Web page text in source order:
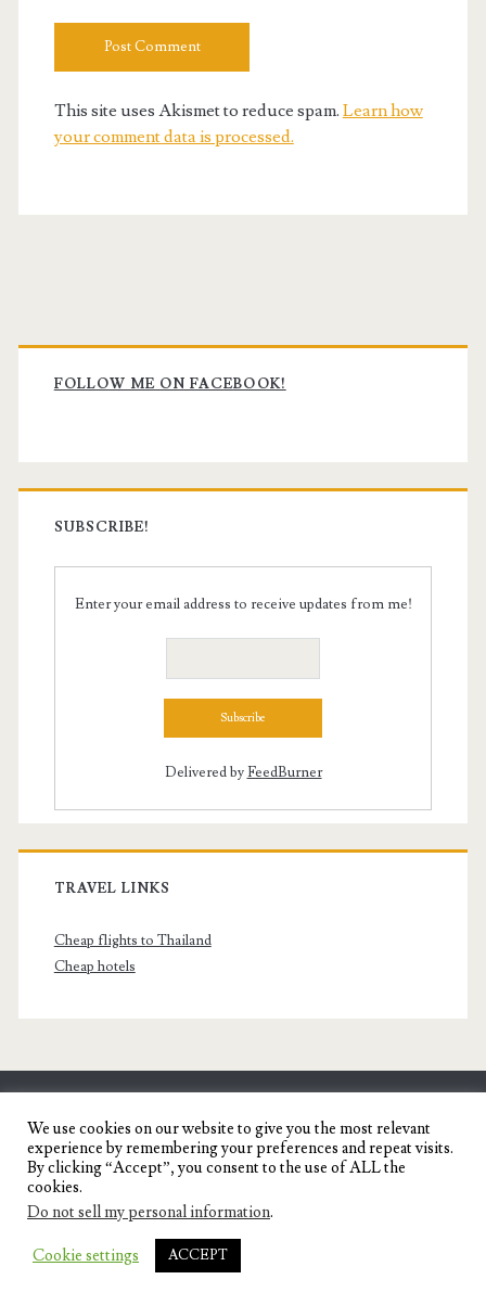
This site uses Akismet to reduce spam. Learn how
your comment data is processed.
Primary
Sidebar
FOLLOW ME ON FACEBOOK!
SUBSCRIBE!
Enter your email address to receive updates from me!
Delivered byFeedBurner
TRAVEL LINKS
Cheap flights to Thailand
Cheap hotels
SENYORITA.NET
Travel Blog of a Dagupena Dreamer
IGNITE WORDPRESS THEME
THEMES.
We use cookies on our website to give you the most relevant
experience by remembering your preferences and repeat visits.
By clicking “Accept”, you consent to the use of ALL the
cookies.
Do not sell my personal information.
Cookie settings ACCEPT